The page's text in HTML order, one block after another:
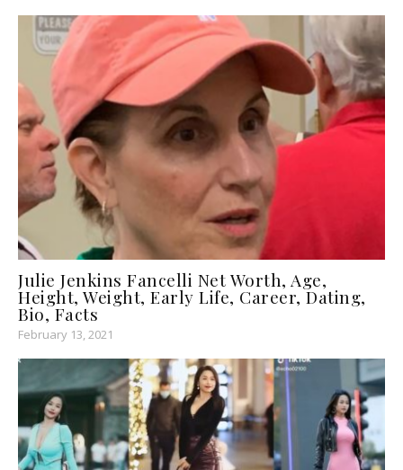
Julie Jenkins Fancelli Net Worth, Age,
Height, Weight, Early Life, Career, Dating,
Bio, Facts
February 13, 2021